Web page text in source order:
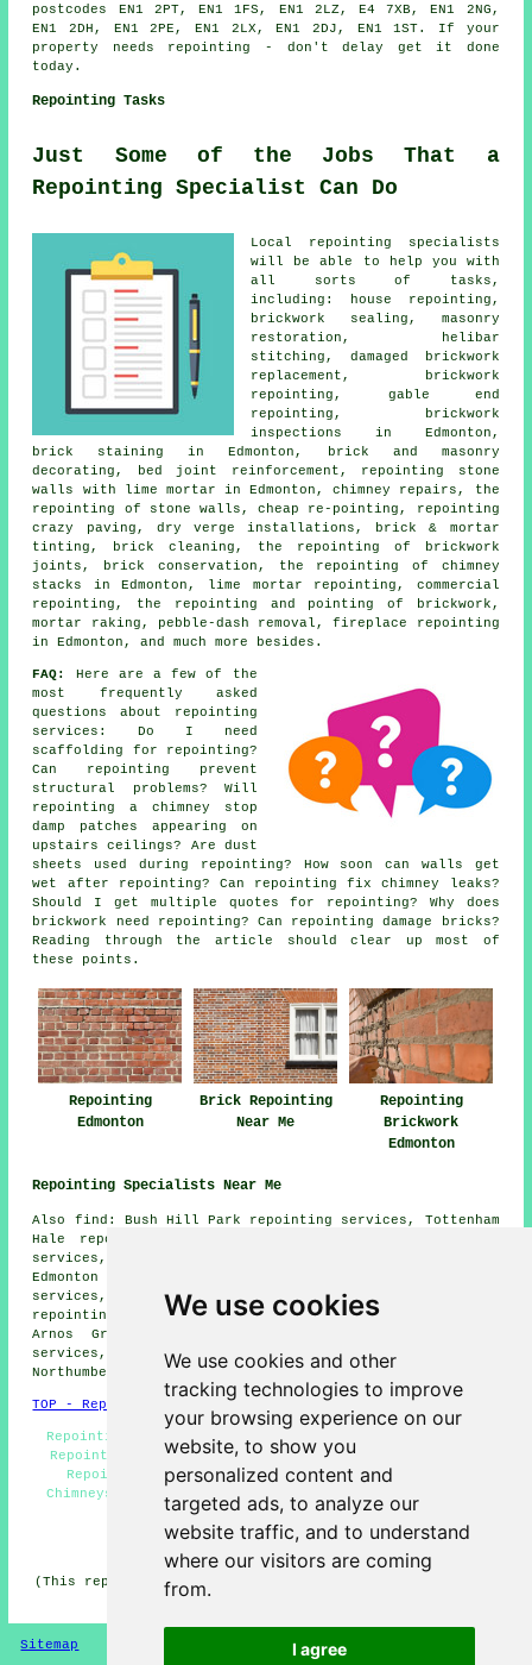
We use cookies
We use cookies and other
tracking technologies to improve
your browsing experience on our
website, to show you
personalized content and
targeted ads, to analyze our
website traffic, and to understand
where our visitors are coming
from.
I agree
postcodes EN1 2PT, EN1 1FS, EN1 2LZ, E4 7XB, EN1 2NG,
EN1 2DH, EN1 2PE, EN1 2LX, EN1 2DJ, EN1 1ST. If your
property needs repointing
- don't delay get it done
today.
Repointing Tasks
Just Some of the Jobs That a
Repointing Specialist Can Do
Local repointing specialists
will be able to help you with
all sorts of tasks,
including: house repointing,
brickwork sealing, masonry
restoration, helibar
stitching, damaged brickwork
replacement, brickwork
repointing, gable end
repointing, brickwork
inspections in Edmonton,
brick staining in Edmonton, brick and masonry
decorating, bed joint reinforcement, repointing stone
walls with lime mortar in Edmonton, chimney repairs, the
repointing of stone walls, cheap re-pointing, repointing
crazy paving, dry verge installations, brick & mortar
tinting, brick cleaning, the repointing of brickwork
joints, brick conservation, the repointing of chimney
stacks in Edmonton, lime mortar repointing, commercial
repointing, the repointing and pointing of brickwork,
mortar raking, pebble-dash removal, fireplace repointing
in Edmonton, and much more besides.
FAQ:
Here are a few of the
most frequently asked
questions about
repointing
services : Do I need
scaffolding for repointing?
Can repointing prevent
structural problems? Will
repointing a chimney stop
damp patches appearing on
upstairs ceilings? Are dust
sheets used during repointing? How soon can walls get
wet after repointing? Can repointing fix chimney leaks?
Should I get multiple quotes for repointing? Why does
brickwork need repointing? Can repointing damage bricks?
Reading through the article should clear up most of
these points.
Repointing
Edmonton
Brick Repointing
Near Me
Repointing
Brickwork
Edmonton
Repointing Specialists Near Me
Also find: Bush Hill Park repointing services, Tottenham
Hale repointing services, White Hart Lane repointing
services, Harringay Gardens repointing services, Lower
Edmonton repointing services, Ponders End repointing
services, West Green repointing services, Chingford
repointing services, Upper Edmonton repointing services,
Arnos Grove repointing services, Enfield repointing
services, Grange Park repointing services,
Northumberland Park repointing servicesand more.
TOP - Repointing Edmonton
Repointing Brick Edmonton - Repointing Houses - Brick
Repointing Edmonton - Repointing Near Me - Household
Repointing - Repointing Specialists - Repointing
Chimneys - Brickwork Repointing Edmonton - Repointing
Brick Walls
HOME - REPOINTING UK
(This repointing Edmonton content was compiled on 14-02-
Sitemap